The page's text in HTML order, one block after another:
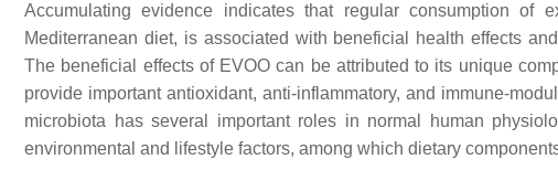
Accumulating evidence indicates that regular consumption
Mediterranean diet, is associated with beneficial health effects
The beneficial effects of EVOO can be attributed to its unique
provide important antioxidant, anti-inflammatory, and immune-
microbiota has several important roles in normal human
environmental and lifestyle factors, among which dietary